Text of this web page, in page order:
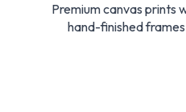
Premium canvas prints
hand-finished frames